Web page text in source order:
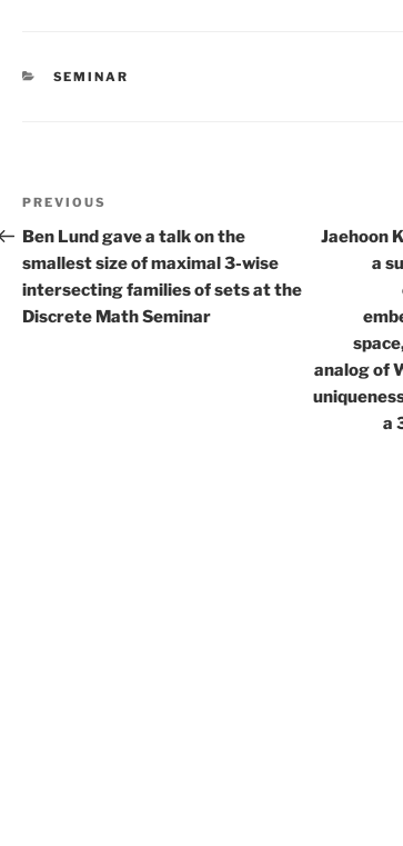
CATEGORIES
SEMINAR
Post
navigation
Previous
Post
PREVIOUS
Ben Lund gave a talk on the
smallest size of maximal 3-wise
intersecting families of sets at the
Discrete Math Seminar
Jaehoon
a
analog of
a